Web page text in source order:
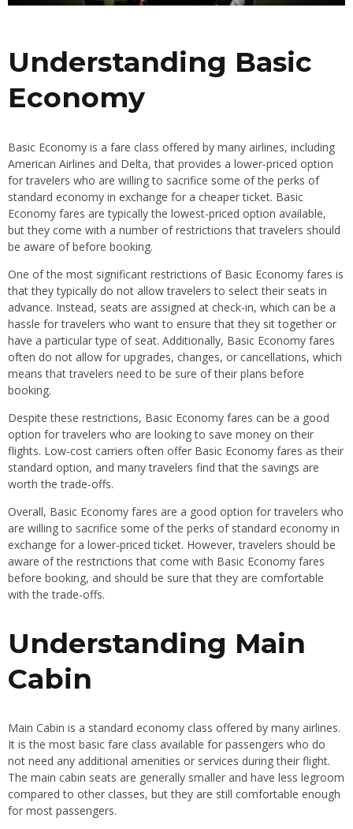
Understanding Basic
Economy
Basic Economy is a fare class offered by many airlines, including
American Airlines and Delta, that provides a lower-priced option
for travelers who are willing to sacrifice some of the perks of
standard economy in exchange for a cheaper ticket. Basic
Economy fares are typically the lowest-priced option available,
but they come with a number of restrictions that travelers should
be aware of before booking.
One of the most significant restrictions of Basic Economy fares is
that they typically do not allow travelers to select their seats in
advance. Instead, seats are assigned at check-in, which can be a
hassle for travelers who want to ensure that they sit together or
have a particular type of seat. Additionally, Basic Economy fares
often do not allow for upgrades, changes, or cancellations, which
means that travelers need to be sure of their plans before
booking.
Despite these restrictions, Basic Economy fares can be a good
option for travelers who are looking to save money on their
flights. Low-cost carriers often offer Basic Economy fares as their
standard option, and many travelers find that the savings are
worth the trade-offs.
Overall, Basic Economy fares are a good option for travelers who
are willing to sacrifice some of the perks of standard economy in
exchange for a lower-priced ticket. However, travelers should be
aware of the restrictions that come with Basic Economy fares
before booking, and should be sure that they are comfortable
with the trade-offs.
Understanding Main
Cabin
Main Cabin is a standard economy class offered by many airlines.
It is the most basic fare class available for passengers who do
not need any additional amenities or services during their flight.
The main cabin seats are generally smaller and have less legroom
compared to other classes, but they are still comfortable enough
for most passengers.